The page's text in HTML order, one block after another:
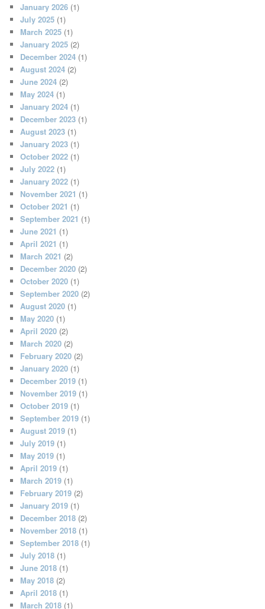
January 2026 (1)
July 2025 (1)
March 2025 (1)
January 2025 (2)
December 2024 (1)
August 2024 (2)
June 2024 (2)
May 2024 (1)
January 2024 (1)
December 2023 (1)
August 2023 (1)
January 2023 (1)
October 2022 (1)
July 2022 (1)
January 2022 (1)
November 2021 (1)
October 2021 (1)
September 2021 (1)
June 2021 (1)
April 2021 (1)
March 2021 (2)
December 2020 (2)
October 2020 (1)
September 2020 (2)
August 2020 (1)
May 2020 (1)
April 2020 (2)
March 2020 (2)
February 2020 (2)
January 2020 (1)
December 2019 (1)
November 2019 (1)
October 2019 (1)
September 2019 (1)
August 2019 (1)
July 2019 (1)
May 2019 (1)
April 2019 (1)
March 2019 (1)
February 2019 (2)
January 2019 (1)
December 2018 (2)
November 2018 (1)
September 2018 (1)
July 2018 (1)
June 2018 (1)
May 2018 (2)
April 2018 (1)
March 2018 (1)